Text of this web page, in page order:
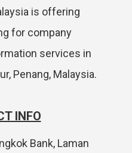
is offering
for company
services in
Penang, Malaysia.
INFO
Bank, Laman